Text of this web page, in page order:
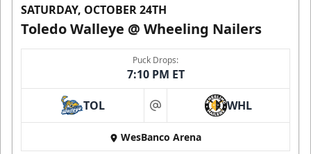
SATURDAY, OCTOBER 24TH
Toledo Walleye @ Wheeling Nailers
Puck Drops:
7:10 PM ET
TOL at WHL
WesBanco Arena